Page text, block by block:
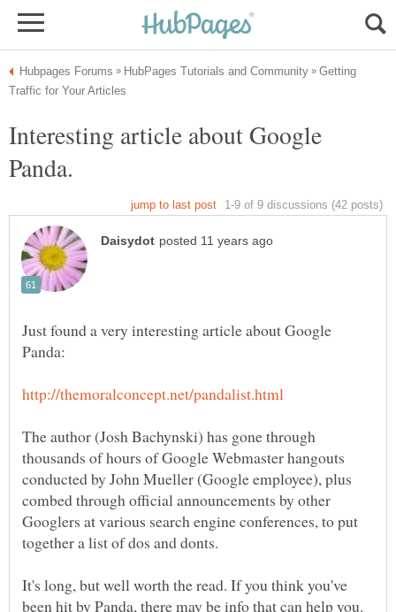
Getting
Interesting article about Google
Just found a very interesting article about Google
The author (Josh Bachynski) has gone through
thousands of hours of Google Webmaster hangouts
conducted by John Mueller (Google employee), plus
combed through official announcements by other
Googlers at various search engine conferences, to put
It's long, but well worth the read. If you think you've